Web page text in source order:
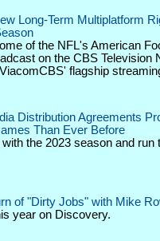
Long-Term Multiplatform
of the NFL's American
on the CBS Television
flagship
Distribution Agreements
Than Ever Before
the 2023 season and run
of "Dirty Jobs" with Mike
year on Discovery.